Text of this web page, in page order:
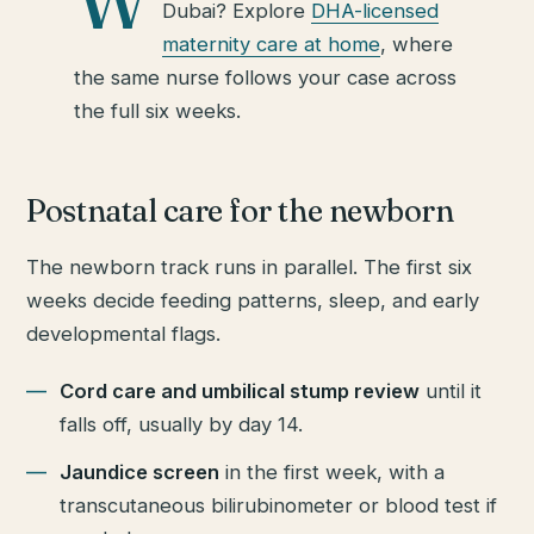
Dubai? Explore DHA-licensed
maternity care at home, where
the same nurse follows your case across
the full six weeks.
Postnatal care for the newborn
The newborn track runs in parallel. The first six
weeks decide feeding patterns, sleep, and early
developmental flags.
Cord care and umbilical stump review until it
falls off, usually by day 14.
Jaundice screen in the first week, with a
transcutaneous bilirubinometer or blood test if